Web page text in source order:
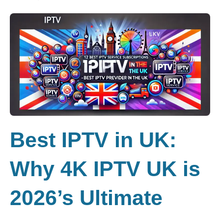
Best IPTV in UK:
Why 4K IPTV UK is
2026’s Ultimate